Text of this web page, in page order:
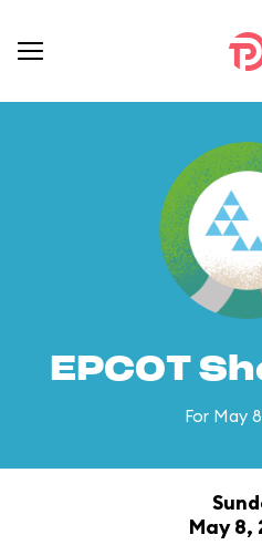
EPCOT
For May
May 8,